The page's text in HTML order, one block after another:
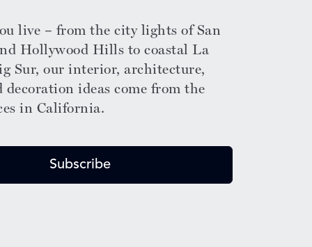
live – from the city lights of San
Hollywood Hills to coastal La
Sur, our interior, architecture,
decoration ideas come from the
in California.
Subscribe